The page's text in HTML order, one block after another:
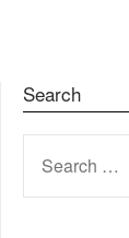
Search
FOR: